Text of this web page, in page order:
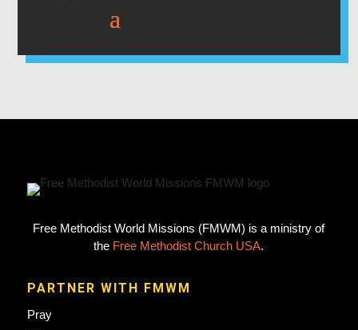
Free Methodist World Missions (FMWM) is a ministry of
the Free Methodist Church USA.
PARTNER WITH FMWM
Pray